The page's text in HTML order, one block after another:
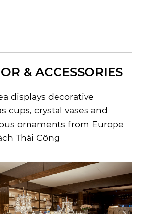
& ACCESSORIES
displays decorative
cups, crystal vases and
ornaments from Europe
Thái Công